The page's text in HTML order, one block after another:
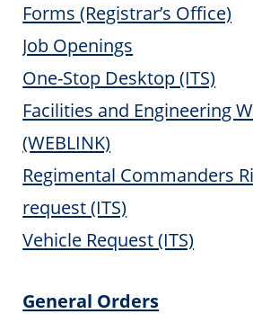
Forms (Registrar’s Office)
Job Openings
One-Stop Desktop (ITS)
Facilities and Engineering
(WEBLINK)
Regimental Commanders
request (ITS)
Vehicle Request (ITS)
General Orders